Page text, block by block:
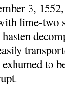
3,
lime-two
to